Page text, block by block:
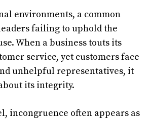
environments, a common
failing to uphold the
When a business touts its
service, yet customers face
unhelpful representatives, it
its integrity.
incongruence often appears as